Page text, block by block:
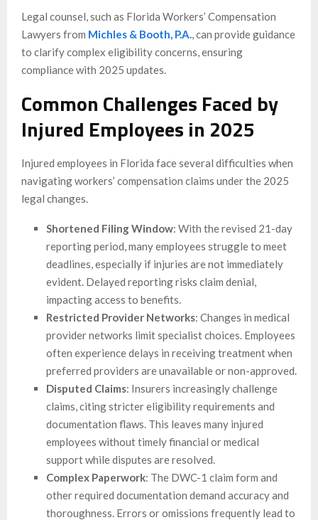
Legal counsel, such as Florida Workers’ Compensation
Lawyers from Michles & Booth, P.A., can provide guidance
to clarify complex eligibility concerns, ensuring
compliance with 2025 updates.
Common Challenges Faced by
Injured Employees in 2025
Injured employees in Florida face several difficulties when
navigating workers’ compensation claims under the 2025
legal changes.
Shortened Filing Window: With the revised 21-day
reporting period, many employees struggle to meet
deadlines, especially if injuries are not immediately
evident. Delayed reporting risks claim denial,
impacting access to benefits.
Restricted Provider Networks: Changes in medical
provider networks limit specialist choices. Employees
often experience delays in receiving treatment when
preferred providers are unavailable or non-approved.
Disputed Claims: Insurers increasingly challenge
claims, citing stricter eligibility requirements and
documentation flaws. This leaves many injured
employees without timely financial or medical
support while disputes are resolved.
Complex Paperwork: The DWC-1 claim form and
other required documentation demand accuracy and
thoroughness. Errors or omissions frequently lead to